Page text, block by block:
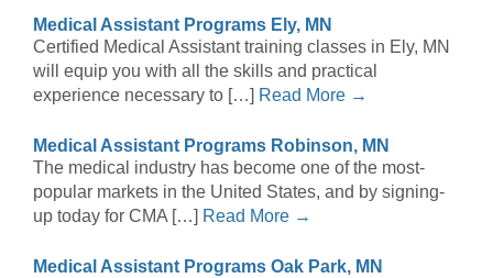
Medical Assistant Programs Ely, MN
Certified Medical Assistant training classes in Ely, MN
will equip you with all the skills and practical
experience necessary to […] Read More →
Medical Assistant Programs Robinson, MN
The medical industry has become one of the most-
popular markets in the United States, and by signing-
up today for CMA […] Read More →
Medical Assistant Programs Oak Park, MN